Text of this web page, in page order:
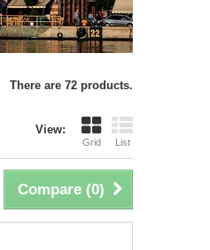
There are 72 products.
View:
Grid List
Compare (0)